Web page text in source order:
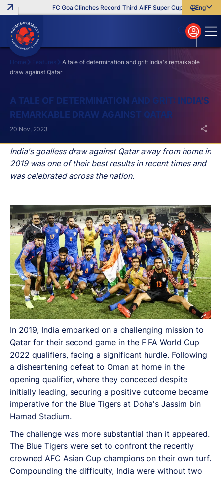
FC Goa Clinches Record Third AIFF Super Cup Five New
English
বাংলা
മലയാളം
Home Features
A tale of determination and grit: India's remarkable
draw against Qatar
A TALE OF DETERMINATION AND GRIT: INDIA'S
REMARKABLE DRAW AGAINST QATAR
India's goalless draw against Qatar away from home in
2019 was one of their best results in recent times and
was celebrated across the nation.
20 Nov, 2023
In 2019, India embarked on a challenging mission to
Qatar for their second game in the FIFA World Cup
2022 qualifiers, facing a significant hurdle. Following
a disheartening defeat to Oman at home in the
opening qualifier, where they conceded despite
initially leading, securing a positive outcome became
imperative for the Blue Tigers at Doha's Jassim bin
Hamad Stadium.
The challenge was more substantial than it appeared.
The Blue Tigers were set to confront the recently
crowned AFC Asian Cup champions on their own turf.
Compounding the difficulty, India were without two